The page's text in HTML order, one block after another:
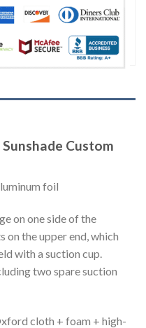
Custom
foil
on one side of the
on the upper end, which
with a suction cup.
two spare suction
cloth + foam + high-